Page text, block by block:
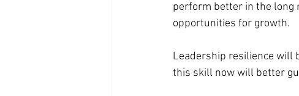
perform better in the long
opportunities for growth.
Leadership resilience will
this skill now will better